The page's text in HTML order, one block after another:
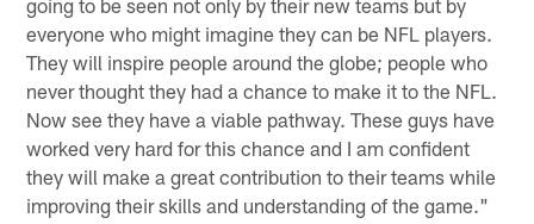
everyone who might imagine they can be NFL players.
They will inspire people around the globe; people who
never thought they had a chance to make it to the NFL.
Now see they have a viable pathway. These guys have
worked very hard for this chance and I am confident
they will make a great contribution to their teams while
improving their skills and understanding of the game."